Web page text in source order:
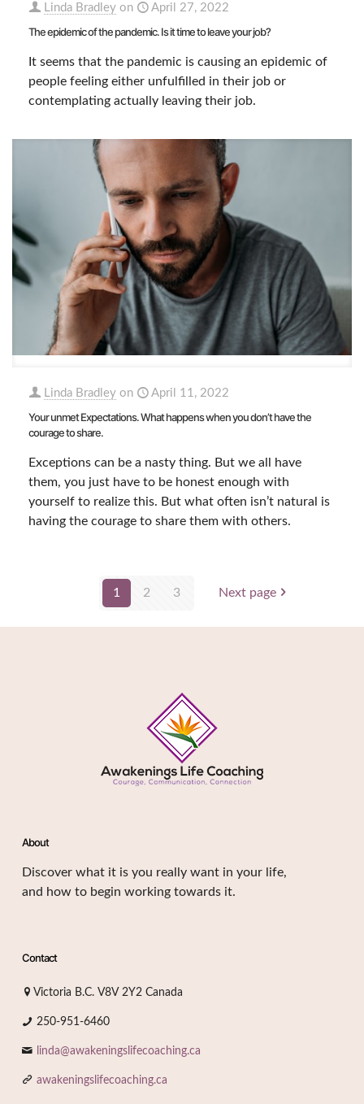
Linda Bradley on April 27, 2022
The epidemic of the pandemic. Is it time to leave your job?
It seems that the pandemic is causing an epidemic of
people feeling either unfulfilled in their job or
contemplating actually leaving their job.
Linda Bradley on April 11, 2022
Your unmet Expectations. What happens when you don’t have the
courage to share.
Exceptions can be a nasty thing. But we all have
them, you just have to be honest enough with
yourself to realize this. But what often isn’t natural is
having the courage to share them with others.
1 2 3 Next page
About
Discover what it is you really want in your life,
and how to begin working towards it.
Contact
Victoria B.C. V8V 2Y2 Canada
250-951-6460
linda@awakeningslifecoaching.ca
awakeningslifecoaching.ca